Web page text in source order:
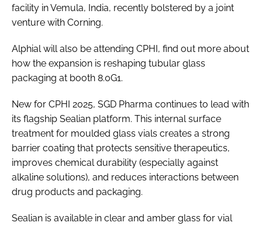
facility in Vemula, India, recently bolstered by a joint
venture with Corning.
Alphial will also be attending CPHI, find out more about
how the expansion is reshaping tubular glass
packaging at booth 8.0G1.
New for CPHI 2025, SGD Pharma continues to lead with
its flagship Sealian platform. This internal surface
treatment for moulded glass vials creates a strong
barrier coating that protects sensitive therapeutics,
improves chemical durability (especially against
alkaline solutions), and reduces interactions between
drug products and packaging.
Sealian is available in clear and amber glass for vial